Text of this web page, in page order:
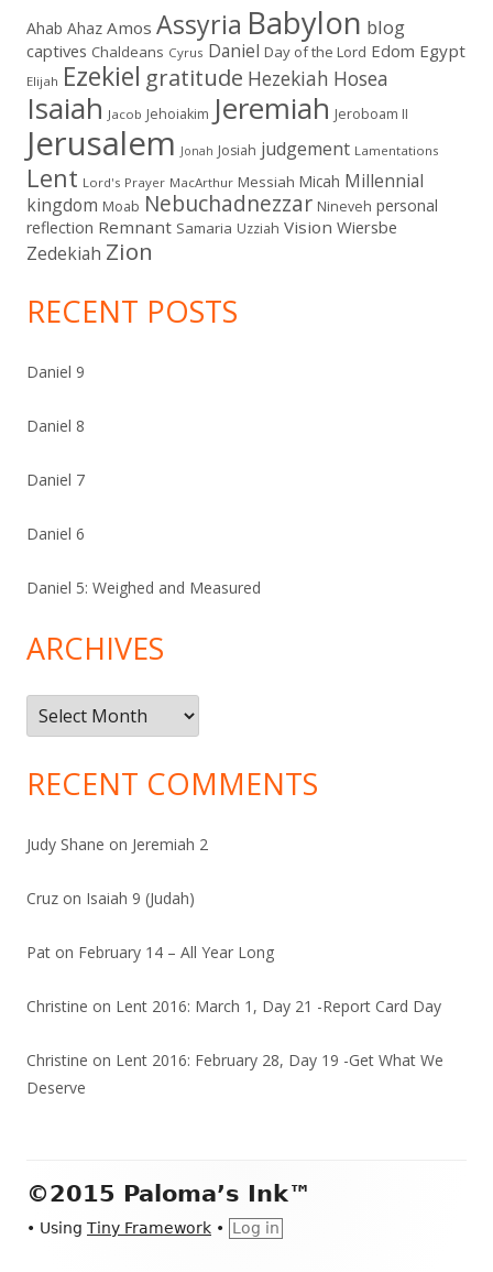
Ahab Ahaz Amos Assyria Babylon blog
captives Chaldeans Cyrus Daniel Day of the Lord Edom Egypt
Elijah Ezekiel gratitude Hezekiah Hosea
Isaiah Jacob Jehoiakim Jeremiah Jeroboam II
Jerusalem Jonah Josiah judgement Lamentations
Lent Lord's Prayer MacArthur Messiah Micah Millennial
kingdom Moab Nebuchadnezzar Nineveh personal
reflection Remnant Samaria Uzziah Vision Wiersbe
Zedekiah Zion
RECENT POSTS
Daniel 9
Daniel 8
Daniel 7
Daniel 6
Daniel 5: Weighed and Measured
ARCHIVES
Archives
RECENT COMMENTS
Judy Shane on Jeremiah 2
Cruz on Isaiah 9 (Judah)
Pat on February 14 – All Year Long
Christine on Lent 2016: March 1, Day 21 -Report Card Day
Christine on Lent 2016: February 28, Day 19 -Get What We
Deserve
Footer
Content
©2015 Paloma’s Ink™
• Using Tiny Framework • Log in